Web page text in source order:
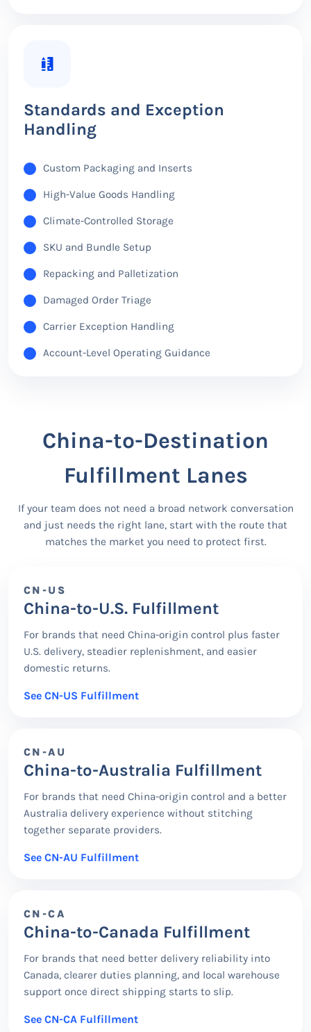
Standards and Exception
Handling
Custom Packaging and Inserts
High-Value Goods Handling
Climate-Controlled Storage
SKU and Bundle Setup
Repacking and Palletization
Damaged Order Triage
Carrier Exception Handling
Account-Level Operating Guidance
China-to-Destination
Fulfillment Lanes
If your team does not need a broad network conversation
and just needs the right lane, start with the route that
matches the market you need to protect first.
CN-US
China-to-U.S. Fulfillment
For brands that need China-origin control plus faster
U.S. delivery, steadier replenishment, and easier
domestic returns.
See CN-US Fulfillment
CN-AU
China-to-Australia Fulfillment
For brands that need China-origin control and a better
Australia delivery experience without stitching
together separate providers.
See CN-AU Fulfillment
CN-CA
China-to-Canada Fulfillment
For brands that need better delivery reliability into
Canada, clearer duties planning, and local warehouse
support once direct shipping starts to slip.
See CN-CA Fulfillment